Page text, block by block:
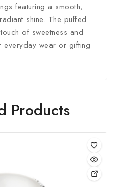
featuring a smooth,
shine. The puffed
of sweetness and
wear or gifting
Products